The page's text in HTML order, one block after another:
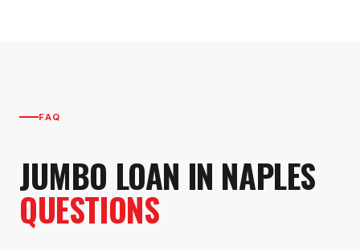
FAQ
JUMBO LOAN IN NAPLES
QUESTIONS